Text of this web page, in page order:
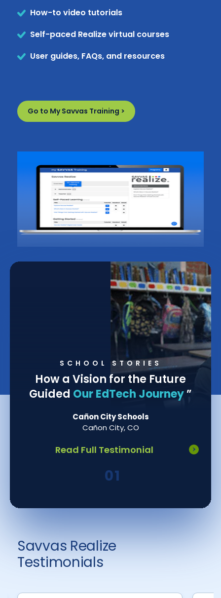
How-to video tutorials
Self-paced Realize virtual courses
User guides, FAQs, and resources
Go to My Savvas Training >
SCHOOL STORIES
How a Vision for the Future
Guided Our EdTech Journey”
Cañon City Schools
Cañon City, CO
Read Full Testimonial
Savvas Realize
Testimonials